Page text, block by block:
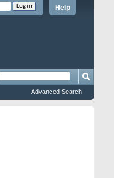
Help
Advanced Search